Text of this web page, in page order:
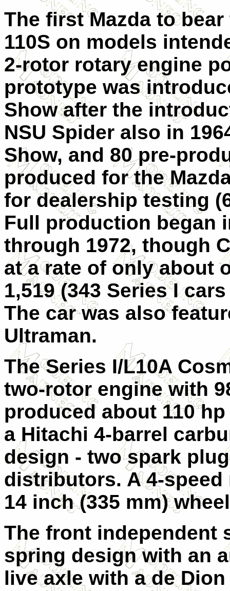
The first Mazda to
110S on models
2-rotor rotary engine
prototype was
Show after the
NSU Spider also in
Show, and 80 pre-
produced for the
for dealership testing
Full production began
through 1972, though
at a rate of only about
1,519 (343 Series I
The car was also
Ultraman.
The Series I/L10A
two-rotor engine with
produced about 110
a Hitachi 4-barrel
design - two spark
distributors. A 4-
14 inch (335 mm)
The front independent
spring design with an
live axle with a de